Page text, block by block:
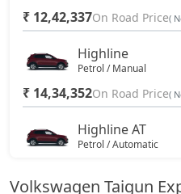
₹ 12,42,337On Road Price(
Highline
Petrol / Manual
₹ 14,34,352On Road Price(
Highline AT
Petrol / Automatic
Volkswagen Taigun